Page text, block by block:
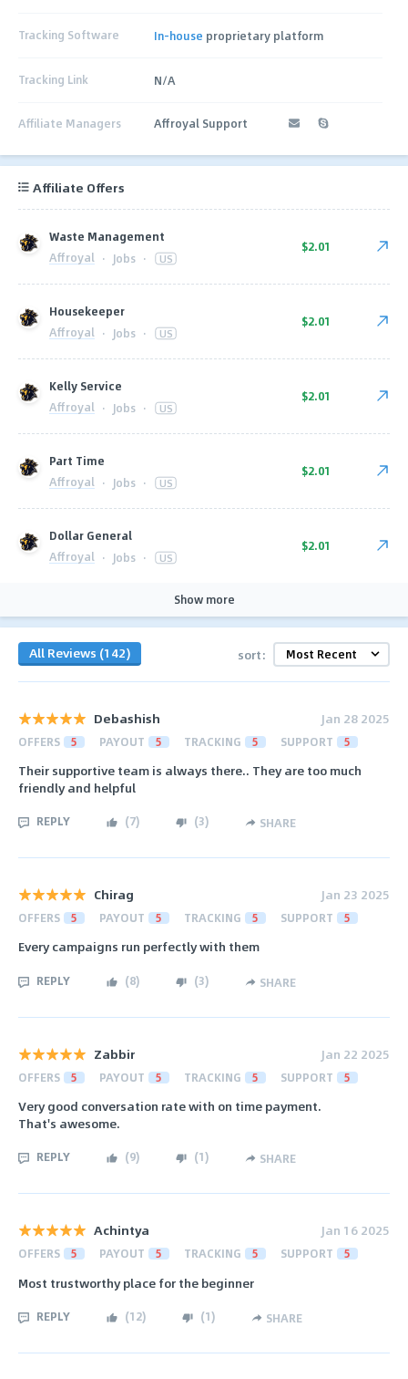
Tracking Software In-house proprietary platform
Tracking Link N/A
Affiliate Managers Affroyal Support
Affiliate Offers
Waste Management
Affroyal · Jobs · US
$2.01
Housekeeper
Affroyal · Jobs · US
$2.01
Kelly Service
Affroyal · Jobs · US
$2.01
Part Time
Affroyal · Jobs · US
$2.01
Dollar General
Affroyal · Jobs · US
$2.01
Show more
All Reviews (142) sort:
Debashish Jan 28 2025
OFFERS 5 PAYOUT 5 TRACKING 5 SUPPORT 5
Their supportive team is always there.. They are too much
friendly and helpful
REPLY (7) (3) SHARE
Chirag Jan 23 2025
OFFERS 5 PAYOUT 5 TRACKING 5 SUPPORT 5
Every campaigns run perfectly with them
REPLY (8) (3) SHARE
Zabbir Jan 22 2025
OFFERS 5 PAYOUT 5 TRACKING 5 SUPPORT 5
Very good conversation rate with on time payment.
That's awesome.
REPLY (9) (1) SHARE
Achintya Jan 16 2025
OFFERS 5 PAYOUT 5 TRACKING 5 SUPPORT 5
Most trustworthy place for the beginner
REPLY (12) (1) SHARE